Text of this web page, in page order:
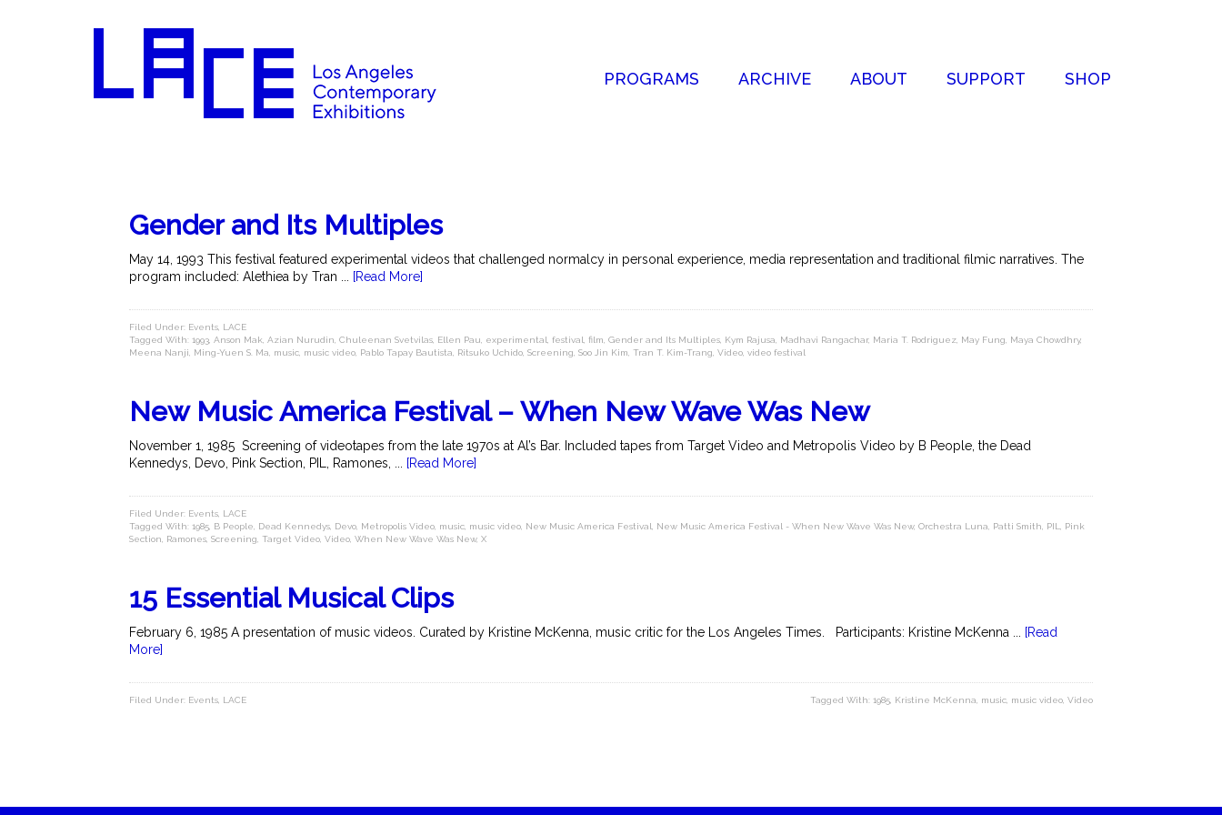
PROGRAMS ARCHIVE ABOUT SUPPORT SHOP
Gender and Its Multiples
May 14, 1993 This festival featured experimental videos that challenged normalcy in personal experience, media representation and traditional filmic narratives. The
program included: Alethiea by Tran ...
[Read More]
Filed Under: Events LACE
Tagged With: 1993 Anson Mak Azian Nurudin Chuleenan Svetvilas Ellen Pau experimental festival film Gender and Its Multiples Kym Rajusa Madhavi Rangachar, Maria T. Rodriguez May Fung Maya Chowdhry,
Meena Nanji
Ming-Yuen S. Ma music music video Pablo Tapay Bautista Ritsuko Uchido Screening Soo Jin Kim Tran T. Kim-Trang Video video festival
New Music America Festival – When New Wave Was New
November 1, 1985 Screening of videotapes from the late 1970s at Al’s Bar. Included tapes from Target Video and Metropolis Video by B People, the Dead
Kennedys, Devo, Pink Section, PIL, Ramones, ...
[Read More]
Filed Under: Events LACE
Tagged With: 1985 B People Dead Kennedys Devo Metropolis Video music music video New Music America Festival New Music America Festival - When New Wave Was New, Orchestra Luna Patti Smith PIL
Pink
Section
Ramones Screening Target Video Video When New Wave Was New, X
15 Essential Musical Clips
February 6, 1985 A presentation of music videos. Curated by Kristine McKenna, music critic for the Los Angeles Times. Participants: Kristine McKenna ...
[Read
More]
Filed Under: Events LACE Tagged With: 1985 Kristine McKenna music music video Video